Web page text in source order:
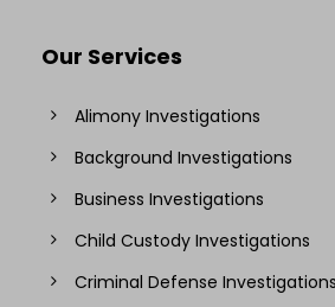
Our Services
Alimony Investigations
Background Investigations
Business Investigations
Child Custody Investigations
Criminal Defense Investigations